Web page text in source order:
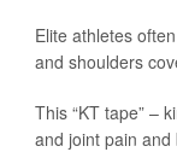
Elite athletes
and shoulders
This “KT tape” –
and joint pain